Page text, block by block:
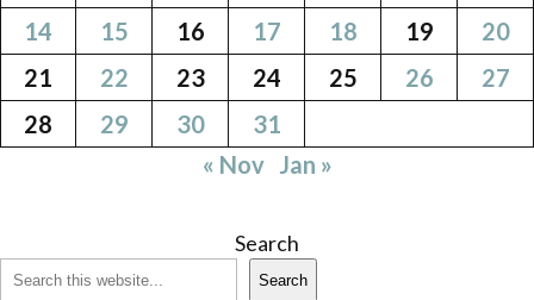
14
15 16 17 18 19
20
21
22 23 24 25 26
27
28
29 30
31
« Nov Jan »
Search
Search